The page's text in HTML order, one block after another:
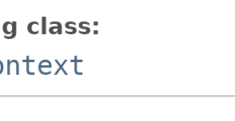
class: